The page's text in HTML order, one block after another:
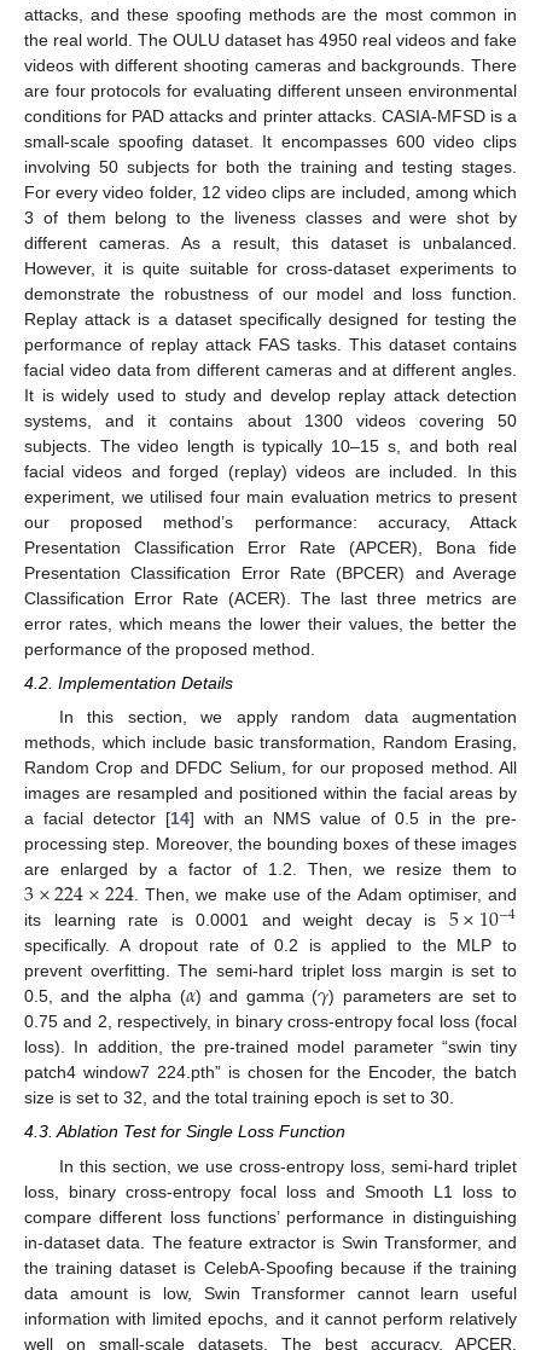
attacks, and these spoofing methods are the most common in
the real world. The OULU dataset has 4950 real videos and fake
videos with different shooting cameras and backgrounds. There
are four protocols for evaluating different unseen environmental
conditions for PAD attacks and printer attacks. CASIA-MFSD is a
small-scale spoofing dataset. It encompasses 600 video clips
involving 50 subjects for both the training and testing stages.
For every video folder, 12 video clips are included, among which
3 of them belong to the liveness classes and were shot by
different cameras. As a result, this dataset is unbalanced.
However, it is quite suitable for cross-dataset experiments to
demonstrate the robustness of our model and loss function.
Replay attack is a dataset specifically designed for testing the
performance of replay attack FAS tasks. This dataset contains
facial video data from different cameras and at different angles.
It is widely used to study and develop replay attack detection
systems, and it contains about 1300 videos covering 50
subjects. The video length is typically 10–15 s, and both real
facial videos and forged (replay) videos are included. In this
experiment, we utilised four main evaluation metrics to present
our proposed method’s performance: accuracy, Attack
Presentation Classification Error Rate (APCER), Bona fide
Presentation Classification Error Rate (BPCER) and Average
Classification Error Rate (ACER). The last three metrics are
error rates, which means the lower their values, the better the
performance of the proposed method.
4.2. Implementation Details
In this section, we apply random data augmentation
methods, which include basic transformation, Random Erasing,
Random Crop and DFDC Selium, for our proposed method. All
images are resampled and positioned within the facial areas by
a facial detector [14] with an NMS value of 0.5 in the pre-
processing step. Moreover, the bounding boxes of these images
are enlarged by a factor of 1.2. Then, we resize them to
3×224×224. Then, we make use of the Adam optimiser, and
its learning rate is 0.0001 and weight decay is 5×10−4
specifically. A dropout rate of 0.2 is applied to the MLP to
prevent overfitting. The semi-hard triplet loss margin is set to
0.5, and the alpha (𝛼) and gamma (𝛾) parameters are set to
0.75 and 2, respectively, in binary cross-entropy focal loss (focal
loss). In addition, the pre-trained model parameter “swin tiny
patch4 window7 224.pth” is chosen for the Encoder, the batch
size is set to 32, and the total training epoch is set to 30.
4.3. Ablation Test for Single Loss Function
In this section, we use cross-entropy loss, semi-hard triplet
loss, binary cross-entropy focal loss and Smooth L1 loss to
compare different loss functions’ performance in distinguishing
in-dataset data. The feature extractor is Swin Transformer, and
the training dataset is CelebA-Spoofing because if the training
data amount is low, Swin Transformer cannot learn useful
information with limited epochs, and it cannot perform relatively
well on small-scale datasets. The best accuracy, APCER,